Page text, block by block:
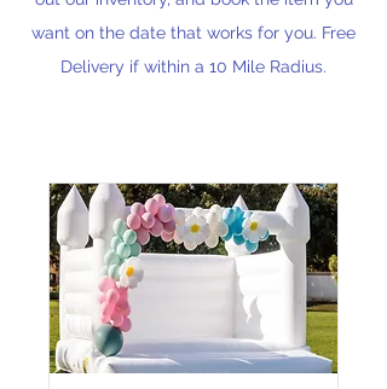
want on the date that works for you. Free
Delivery if within a 10 Mile Radius.